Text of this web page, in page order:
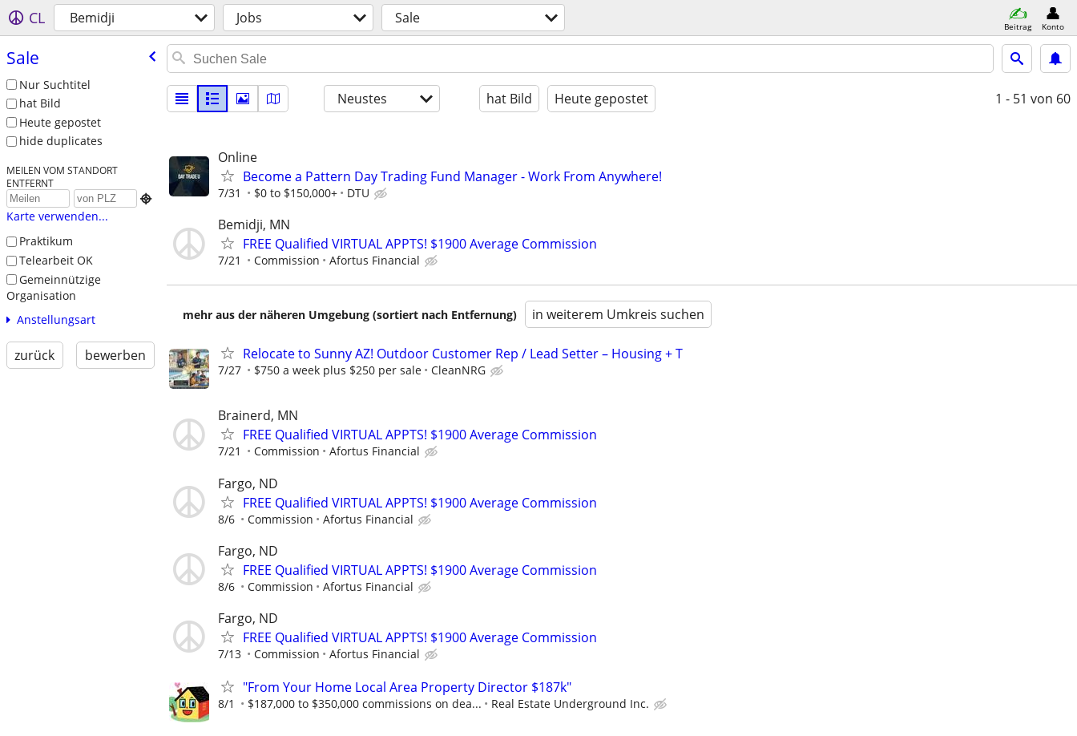
CL Bemidji Jobs Sale Beitrag Konto
Sale
Nur Suchtitel
hat Bild
Heute gepostet
hide duplicates
MEILEN VOM STANDORT
ENTFERNT

Karte verwenden...
Praktikum
Telearbeit OK
Gemeinnützige
Organisation
Anstellungsart
zurück bewerben
Neustes hat Bild Heute gepostet 1 - 51 von 60
Online
Become a Pattern Day Trading Fund Manager - Work From Anywhere!
7/31 $0 to $150,000+ DTU
Bemidji, MN
FREE Qualified VIRTUAL APPTS! $1900 Average Commission
7/21 Commission Afortus Financial
mehr aus der näheren Umgebung (sortiert nach Entfernung) in weiterem Umkreis suchen
Relocate to Sunny AZ! Outdoor Customer Rep / Lead Setter – Housing + T
7/27 $750 a week plus $250 per sale CleanNRG
Brainerd, MN
FREE Qualified VIRTUAL APPTS! $1900 Average Commission
7/21 Commission Afortus Financial
Fargo, ND
FREE Qualified VIRTUAL APPTS! $1900 Average Commission
8/6 Commission Afortus Financial
Fargo, ND
FREE Qualified VIRTUAL APPTS! $1900 Average Commission
8/6 Commission Afortus Financial
Fargo, ND
FREE Qualified VIRTUAL APPTS! $1900 Average Commission
7/13 Commission Afortus Financial
"From Your Home Local Area Property Director $187k"
8/1 $187,000 to $350,000 commissions on dea... Real Estate Underground Inc.